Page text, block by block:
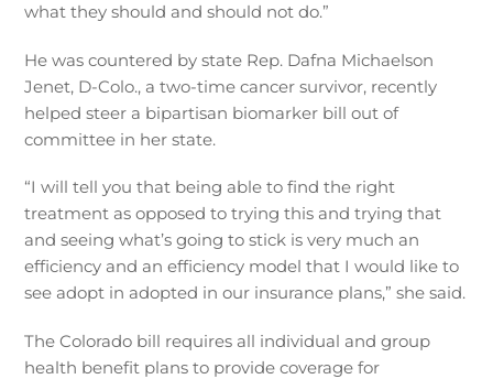
what they should and should not do.”
He was countered by state Rep. Dafna Michaelson
Jenet, D-Colo., a two-time cancer survivor, recently
helped steer a bipartisan biomarker bill out of
committee in her state.
“I will tell you that being able to find the right
treatment as opposed to trying this and trying that
and seeing what’s going to stick is very much an
efficiency and an efficiency model that I would like to
see adopt in adopted in our insurance plans,” she said.
The Colorado bill requires all individual and group
health benefit plans to provide coverage for